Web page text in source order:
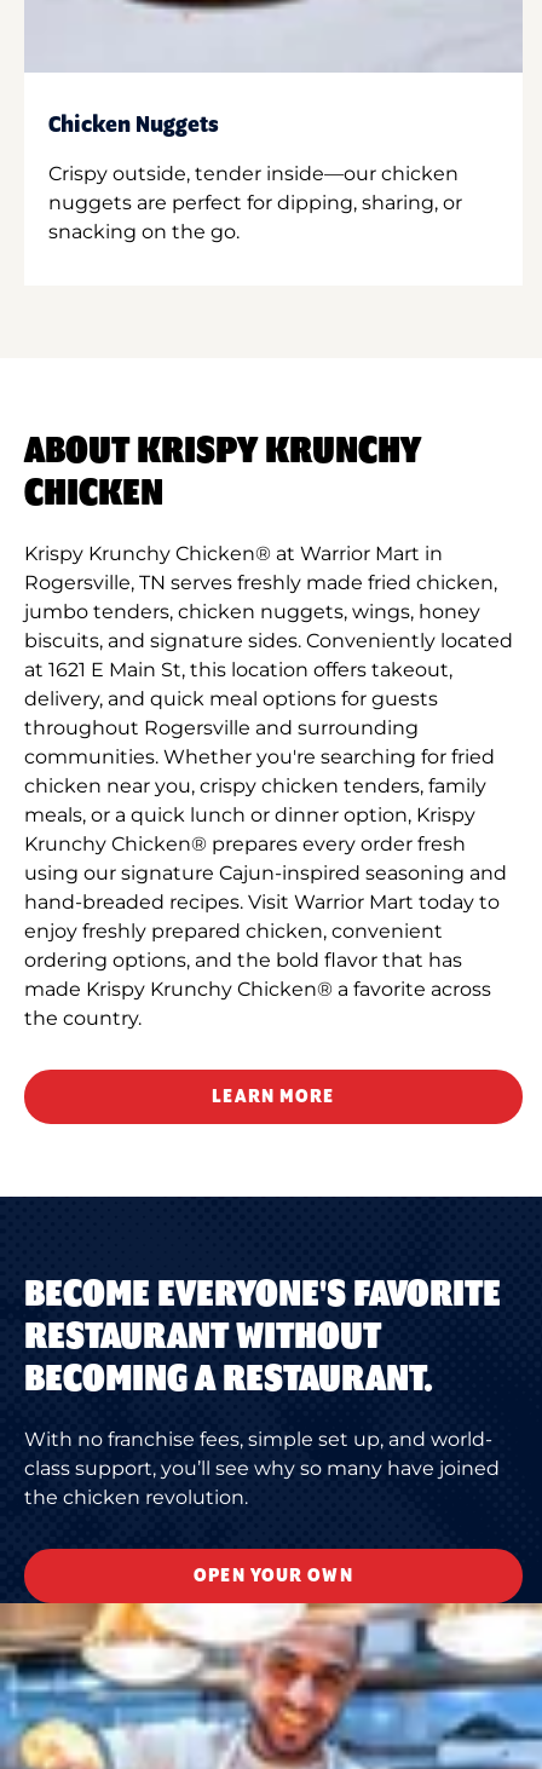
Chicken Nuggets
Crispy outside, tender inside—our chicken
nuggets are perfect for dipping, sharing, or
snacking on the go.
ABOUT KRISPY KRUNCHY
CHICKEN
Krispy Krunchy Chicken® at Warrior Mart in
Rogersville, TN serves freshly made fried chicken,
jumbo tenders, chicken nuggets, wings, honey
biscuits, and signature sides. Conveniently located
at 1621 E Main St, this location offers takeout,
delivery, and quick meal options for guests
throughout Rogersville and surrounding
communities. Whether you're searching for fried
chicken near you, crispy chicken tenders, family
meals, or a quick lunch or dinner option, Krispy
Krunchy Chicken® prepares every order fresh
using our signature Cajun-inspired seasoning and
hand-breaded recipes. Visit Warrior Mart today to
enjoy freshly prepared chicken, convenient
ordering options, and the bold flavor that has
made Krispy Krunchy Chicken® a favorite across
the country.
LEARN MORE
BECOME EVERYONE'S FAVORITE
RESTAURANT WITHOUT
BECOMING A RESTAURANT.
With no franchise fees, simple set up, and world-
class support, you’ll see why so many have joined
the chicken revolution.
OPEN YOUR OWN